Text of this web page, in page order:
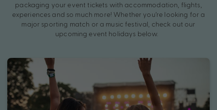
packaging your event tickets with accommodation, flights,
experiences and so much more! Whether you’re looking for a
major sporting match or a music festival, check out our
upcoming event holidays below.